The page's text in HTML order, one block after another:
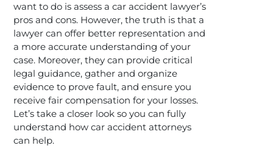
want to do is assess a car accident lawyer’s
pros and cons. However, the truth is that a
lawyer can offer better representation and
a more accurate understanding of your
case. Moreover, they can provide critical
legal guidance, gather and organize
evidence to prove fault, and ensure you
receive fair compensation for your losses.
Let’s take a closer look so you can fully
understand how car accident attorneys
can help.